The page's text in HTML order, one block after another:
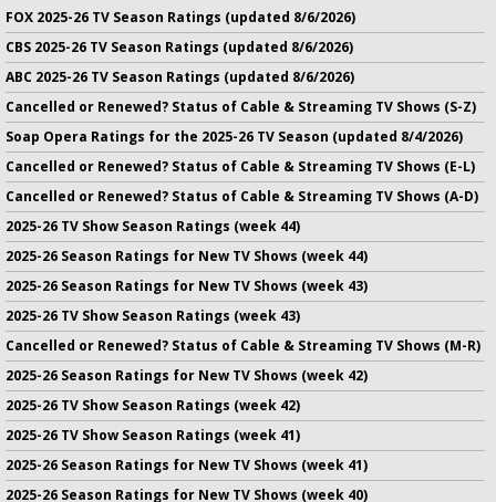
FOX 2025-26 TV Season Ratings (updated 8/6/2026)
CBS 2025-26 TV Season Ratings (updated 8/6/2026)
ABC 2025-26 TV Season Ratings (updated 8/6/2026)
Cancelled or Renewed? Status of Cable & Streaming TV Shows (S-Z)
Soap Opera Ratings for the 2025-26 TV Season (updated 8/4/2026)
Cancelled or Renewed? Status of Cable & Streaming TV Shows (E-L)
Cancelled or Renewed? Status of Cable & Streaming TV Shows (A-D)
2025-26 TV Show Season Ratings (week 44)
2025-26 Season Ratings for New TV Shows (week 44)
2025-26 Season Ratings for New TV Shows (week 43)
2025-26 TV Show Season Ratings (week 43)
Cancelled or Renewed? Status of Cable & Streaming TV Shows (M-R)
2025-26 Season Ratings for New TV Shows (week 42)
2025-26 TV Show Season Ratings (week 42)
2025-26 TV Show Season Ratings (week 41)
2025-26 Season Ratings for New TV Shows (week 41)
2025-26 Season Ratings for New TV Shows (week 40)